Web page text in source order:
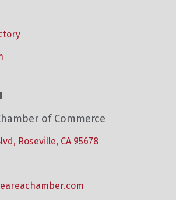
of Commerce
Roseville, CA 95678